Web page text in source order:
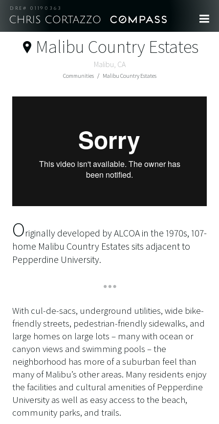
DRE# 01190363
Malibu Country Estates
Malibu, CA
Communities Malibu Country Estates
Originally developed by ALCOA in the 1970s, 107-
home Malibu Country Estates sits adjacent to
Pepperdine University.
With cul-de-sacs, underground utilities, wide bike-
friendly streets, pedestrian-friendly sidewalks, and
large homes on large lots – many with ocean or
canyon views and swimming pools – the
neighborhood has more of a suburban feel than
many of Malibu’s other areas. Many residents enjoy
the facilities and cultural amenities of Pepperdine
University as well as easy access to the beach,
community parks, and trails.